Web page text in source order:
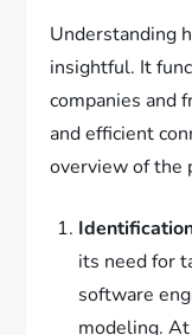
Understanding
insightful. It
companies and
and efficient
overview of the
its need for
software
modeling.